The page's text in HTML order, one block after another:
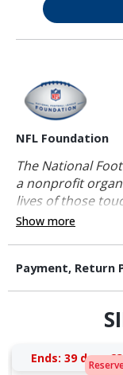
NFL Foundation
The National
a nonprofit
lives of those
Show more
Payment, Return
Ends: 39 days